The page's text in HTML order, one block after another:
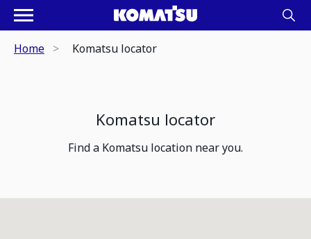
Home Komatsu locator
Komatsu locator
Find a Komatsu location near you.